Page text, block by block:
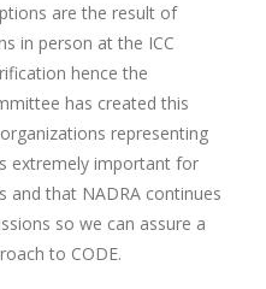
are the result of
in person at the ICC
hence the
has created this
representing
extremely important for
and that NADRA continues
so we can assure a
to CODE.